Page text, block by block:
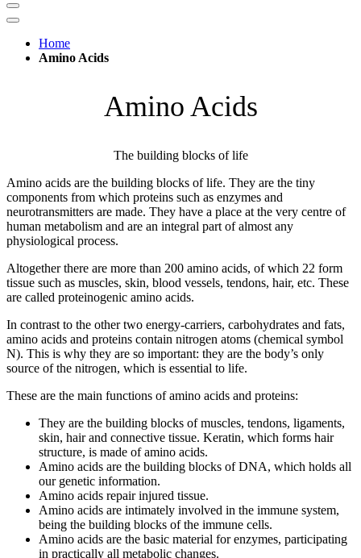
Home
Amino Acids
Amino Acids
The building blocks of life
Amino acids are the building blocks of life. They are the tiny
components from which proteins such as enzymes and
neurotransmitters are made. They have a place at the very centre of
human metabolism and are an integral part of almost any
physiological process.
Altogether there are more than 200 amino acids, of which 22 form
tissue such as muscles, skin, blood vessels, tendons, hair, etc. These
are called proteinogenic amino acids.
In contrast to the other two energy-carriers, carbohydrates and fats,
amino acids and proteins contain nitrogen atoms (chemical symbol
N). This is why they are so important: they are the body’s only
source of the nitrogen, which is essential to life.
These are the main functions of amino acids and proteins:
They are the building blocks of muscles, tendons, ligaments,
skin, hair and connective tissue. Keratin, which forms hair
structure, is made of amino acids.
Amino acids are the building blocks of DNA, which holds all
our genetic information.
Amino acids repair injured tissue.
Amino acids are intimately involved in the immune system,
being the building blocks of the immune cells.
Amino acids are the basic material for enzymes, participating
in practically all metabolic changes.